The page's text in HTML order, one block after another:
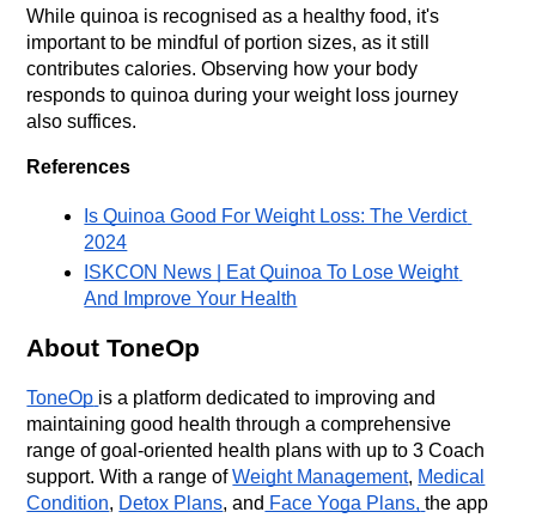
While quinoa is recognised as a healthy food, it's
important to be mindful of portion sizes, as it still
contributes calories. Observing how your body
responds to quinoa during your weight loss journey
also suffices.
References
Is Quinoa Good For Weight Loss: The Verdict
2024
ISKCON News | Eat Quinoa To Lose Weight
And Improve Your Health
About ToneOp
ToneOp is a platform dedicated to improving and
maintaining good health through a comprehensive
range of goal-oriented health plans with up to 3 Coach
support. With a range of Weight Management, Medical
Condition, Detox Plans, and Face Yoga Plans, the app